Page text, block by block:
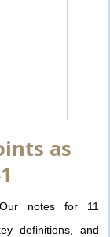
as
notes for 11
definitions, and